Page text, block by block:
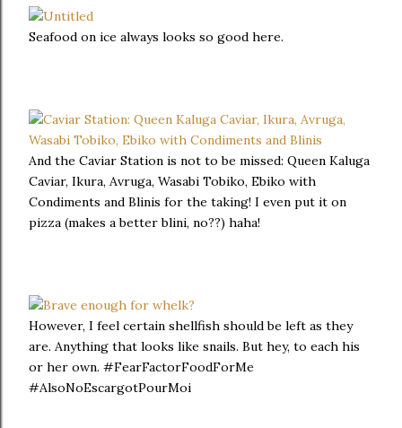
Seafood on ice always looks so good here.
And the Caviar Station is not to be missed: Queen Kaluga
Caviar, Ikura, Avruga, Wasabi Tobiko, Ebiko with
Condiments and Blinis for the taking! I even put it on
pizza (makes a better blini, no??) haha!
However, I feel certain shellfish should be left as they
are. Anything that looks like snails. But hey, to each his
or her own. #FearFactorFoodForMe
#AlsoNoEscargotPourMoi